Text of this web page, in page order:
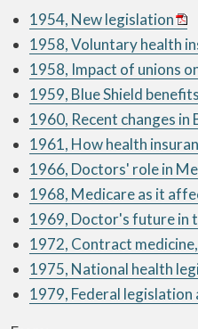
1954, New legislation
1958, Voluntary health
1958, Impact of unions
1959, Blue Shield benefits
1960, Recent changes in
1961, How health
1966, Doctors' role in
1968, Medicare as it
1969, Doctor's future in
1972, Contract
1975, National health
1979, Federal